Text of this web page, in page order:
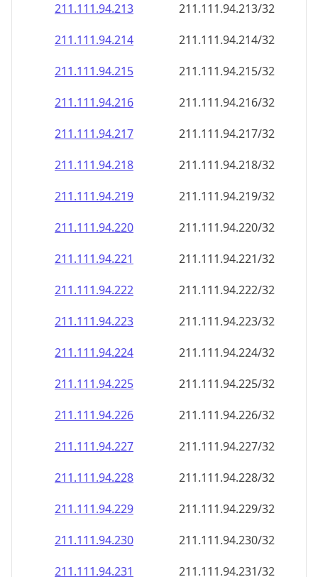
211.111.94.213
211.111.94.213/32
211.111.94.214
211.111.94.214/32
211.111.94.215
211.111.94.215/32
211.111.94.216
211.111.94.216/32
211.111.94.217
211.111.94.217/32
211.111.94.218
211.111.94.218/32
211.111.94.219
211.111.94.219/32
211.111.94.220
211.111.94.220/32
211.111.94.221
211.111.94.221/32
211.111.94.222
211.111.94.222/32
211.111.94.223
211.111.94.223/32
211.111.94.224
211.111.94.224/32
211.111.94.225
211.111.94.225/32
211.111.94.226
211.111.94.226/32
211.111.94.227
211.111.94.227/32
211.111.94.228
211.111.94.228/32
211.111.94.229
211.111.94.229/32
211.111.94.230
211.111.94.230/32
211.111.94.231
211.111.94.231/32